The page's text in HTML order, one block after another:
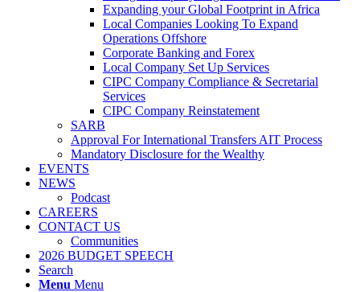
Expanding your Global Footprint in Africa
Local Companies Looking To Expand
Operations Offshore
Corporate Banking and Forex
Local Company Set Up Services
CIPC Company Compliance & Secretarial
Services
CIPC Company Reinstatement
SARB
Approval For International Transfers AIT Process
Mandatory Disclosure for the Wealthy
EVENTS
NEWS
Podcast
CAREERS
CONTACT US
Communities
2026 BUDGET SPEECH
Search
Menu Menu